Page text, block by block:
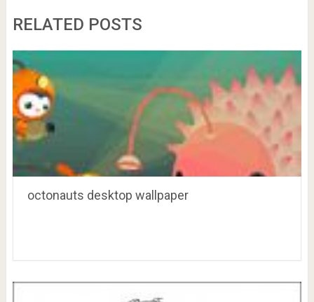
RELATED POSTS
octonauts desktop wallpaper